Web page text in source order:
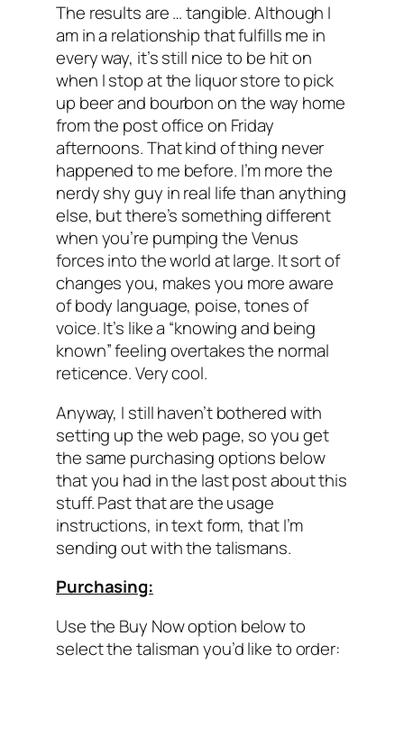
The results are … tangible. Although I
am in a relationship that fulfills me in
every way, it’s still nice to be hit on
when I stop at the liquor store to pick
up beer and bourbon on the way home
from the post office on Friday
afternoons. That kind of thing never
happened to me before. I’m more the
nerdy shy guy in real life than anything
else, but there’s something different
when you’re pumping the Venus
forces into the world at large. It sort of
changes you, makes you more aware
of body language, poise, tones of
voice. It’s like a “knowing and being
known” feeling overtakes the normal
reticence. Very cool.
Anyway, I still haven’t bothered with
setting up the web page, so you get
the same purchasing options below
that you had in the last post about this
stuff. Past that are the usage
instructions, in text form, that I’m
sending out with the talismans.
Purchasing:
Use the Buy Now option below to
select the talisman you’d like to order: